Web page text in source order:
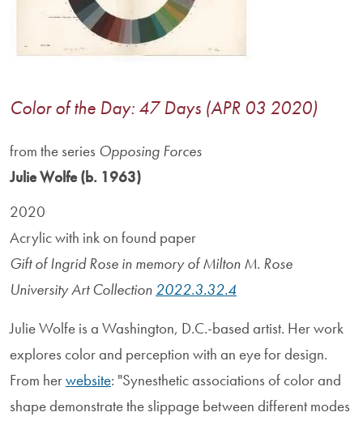
Color of the Day: 47 Days (APR 03 2020)
from the series Opposing Forces
Julie Wolfe (b. 1963)
2020
Acrylic with ink on found paper
Gift of Ingrid Rose in memory of Milton M. Rose
University Art Collection 2022.3.32.4
Julie Wolfe is a Washington, D.C.-based artist. Her work
explores color and perception with an eye for design.
From herwebsite: "Synesthetic associations of color and
shape demonstrate the slippage between different modes